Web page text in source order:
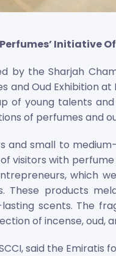
Initiative
by the Sharjah
Oud Exhibition at
young talents and
of perfumes and
small to
visitors with
which
These products
scents. The
of incense, oud,
said the